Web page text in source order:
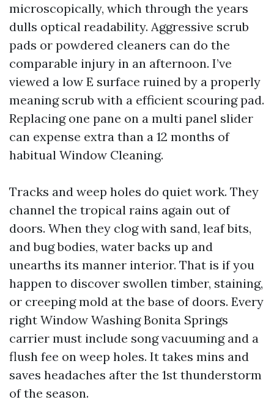
microscopically, which through the years
dulls optical readability. Aggressive scrub
pads or powdered cleaners can do the
comparable injury in an afternoon. I’ve
viewed a low E surface ruined by a properly
meaning scrub with a efficient scouring pad.
Replacing one pane on a multi panel slider
can expense extra than a 12 months of
habitual Window Cleaning.
Tracks and weep holes do quiet work. They
channel the tropical rains again out of
doors. When they clog with sand, leaf bits,
and bug bodies, water backs up and
unearths its manner interior. That is if you
happen to discover swollen timber, staining,
or creeping mold at the base of doors. Every
right Window Washing Bonita Springs
carrier must include song vacuuming and a
flush fee on weep holes. It takes mins and
saves headaches after the 1st thunderstorm
of the season.